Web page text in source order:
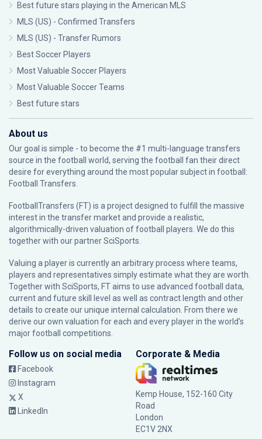
Best future stars playing in the American MLS
MLS (US) - Confirmed Transfers
MLS (US) - Transfer Rumors
Best Soccer Players
Most Valuable Soccer Players
Most Valuable Soccer Teams
Best future stars
About us
Our goal is simple - to become the #1 multi-language transfers
source in the football world, serving the football fan their direct
desire for everything around the most popular subject in football:
Football Transfers.
FootballTransfers (FT) is a project designed to fulfill the massive
interest in the transfer market and provide a realistic,
algorithmically-driven valuation of football players. We do this
together with our partnerSciSports
Valuing a player is currently an arbitrary process where teams,
players and representatives simply estimate what they are worth.
Together with SciSports, FT aims to use advanced football data,
current and future skill level as well as contract length and other
details to create our unique internal calculation. From there we
derive our own valuation for each and every player in the world’s
major football competitions.
Follow us on social media
Facebook
Instagram
X
LinkedIn
Corporate & Media
Kemp House, 152-160 City
Road
London
EC1V 2NX